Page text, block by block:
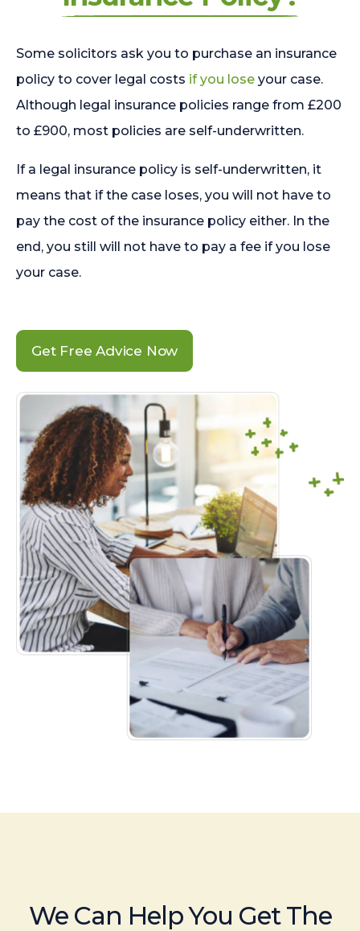
Some solicitors ask you to purchase an insurance
policy to cover legal costs if you lose your case.
Although legal insurance policies range from £200
to £900, most policies are self-underwritten.
If a legal insurance policy is self-underwritten, it
means that if the case loses, you will not have to
pay the cost of the insurance policy either. In the
end, you still will not have to pay a fee if you lose
your case.
Get Free Advice Now
We Can Help You Get The